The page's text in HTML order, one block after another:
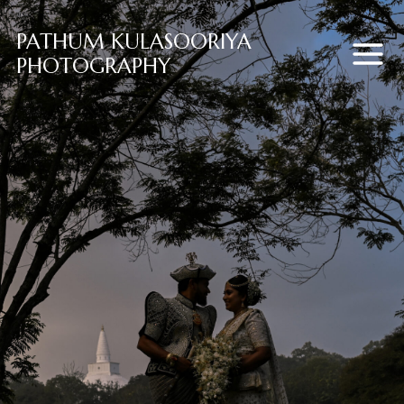
PATHUM KULASOORIYA
PHOTOGRAPHY